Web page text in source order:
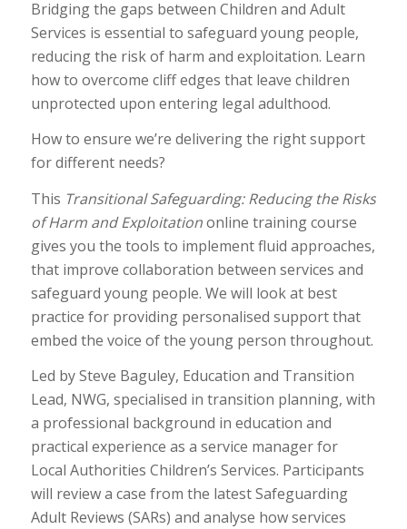
Bridging the gaps between Children and Adult
Services is essential to safeguard young people,
reducing the risk of harm and exploitation. Learn
how to overcome cliff edges that leave children
unprotected upon entering legal adulthood.
How to ensure we’re delivering the right support
for different needs?
This Transitional Safeguarding: Reducing the Risks
of Harm and Exploitationonline training course
gives you the tools to implement fluid approaches,
that improve collaboration between services and
safeguard young people. We will look at best
practice for providing personalised support that
embed the voice of the young person throughout.
Led by Steve Baguley, Education and Transition
Lead, NWG, specialised in transition planning, with
a professional background in education and
practical experience as a service manager for
Local Authorities Children’s Services. Participants
will review a case from the latest Safeguarding
Adult Reviews (SARs) and analyse how services